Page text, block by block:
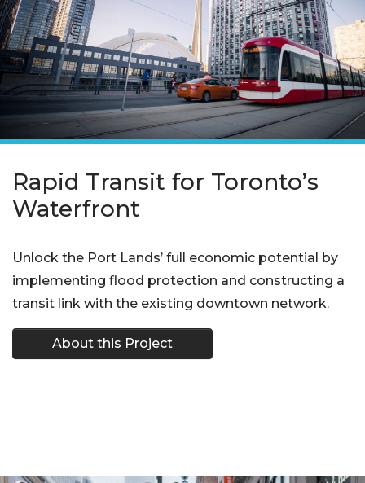
Rapid Transit for Toronto’s
Waterfront
Unlock the Port Lands’ full economic potential by
implementing flood protection and constructing a
transit link with the existing downtown network.
About this Project